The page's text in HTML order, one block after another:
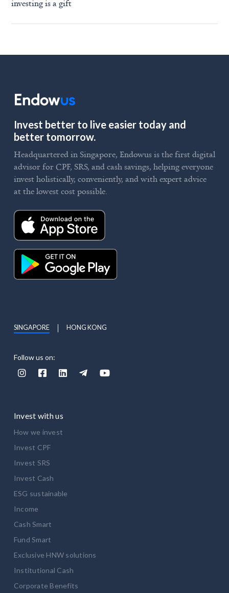
investing is a gift
Invest better to live easier today and
better tomorrow.
Headquartered in Singapore, Endowus is the first digital
advisor for CPF, SRS, and cash savings, helping everyone
invest holistically, conveniently, and with expert advice
at the lowest cost possible.
Follow us on:
    
SINGAPORE HONG KONG
Invest with us
How we invest
Invest CPF
Invest SRS
Invest Cash
ESG sustainable
Income
Cash Smart
Fund Smart
Exclusive HNW solutions
Institutional Cash
Corporate Benefits